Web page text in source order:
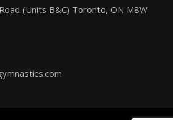
(Units B&C) Toronto, ON M8W